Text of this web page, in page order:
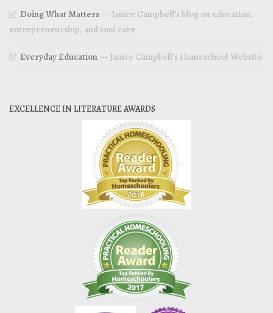
Doing What Matters— Janice Campbell’s blog on education,
entrepreneurship, and soul care
Everyday Education— Janice Campbell’s Homeschool Website
EXCELLENCE IN LITERATURE AWARDS